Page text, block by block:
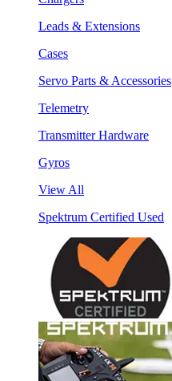
Leads & Extensions
Cases
Servo Parts & Accessories
Telemetry
Transmitter Hardware
Gyros
View All
Spektrum Certified Used